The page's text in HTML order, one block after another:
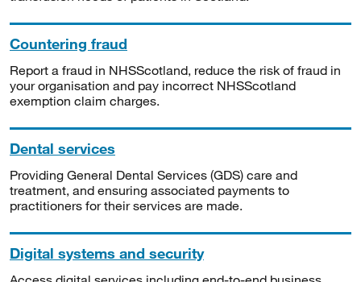
Countering fraud
Report a fraud in NHSScotland, reduce the risk of fraud in
your organisation and pay incorrect NHSScotland
exemption claim charges.
Dental services
Providing General Dental Services (GDS) care and
treatment, and ensuring associated payments to
practitioners for their services are made.
Digital systems and security